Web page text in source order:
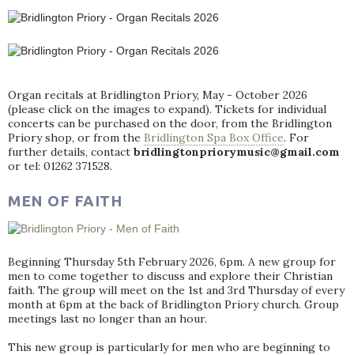
Organ recitals at Bridlington Priory, May - October 2026
(please click on the images to expand). Tickets for individual
concerts can be purchased on the door, from the Bridlington
Priory shop, or from the Bridlington Spa Box Office. For
further details, contact bridlingtonpriorymusic@gmail.com
or tel: 01262 371528.
MEN OF FAITH
Beginning Thursday 5th February 2026, 6pm. A new group for
men to come together to discuss and explore their Christian
faith. The group will meet on the 1st and 3rd Thursday of every
month at 6pm at the back of Bridlington Priory church. Group
meetings last no longer than an hour.
This new group is particularly for men who are beginning to